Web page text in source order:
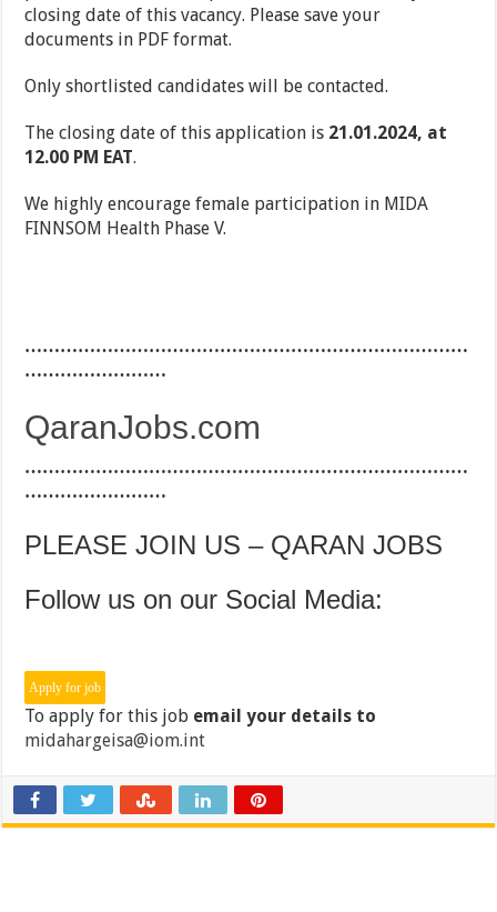
closing date of this vacancy. Please save your
documents in PDF format.
Only shortlisted candidates will be contacted.
The closing date of this application is 21.01.2024, at
12.00 PM EAT.
We highly encourage female participation in MIDA
FINNSOM Health Phase V.
…………………………………………………………………
……………………
QaranJobs.com
…………………………………………………………………
……………………
PLEASE JOIN US – QARAN JOBS
Follow us on our Social Media:
To apply for this job email your details to
midahargeisa@iom.int